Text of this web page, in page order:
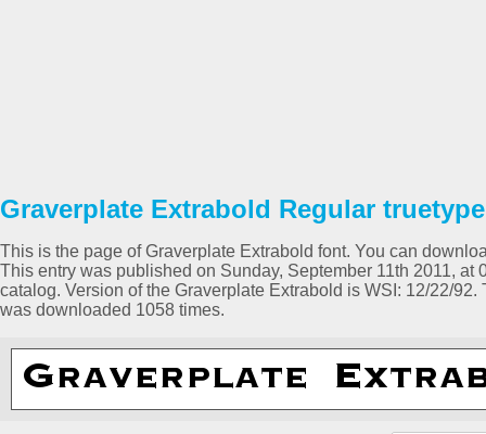
Graverplate Extrabold Regular
This is the page of Graverplate Extrabold font. You can
This entry was published on Sunday, September 11th 2011,
catalog. Version of the Graverplate Extrabold is WSI: 12/22/
was downloaded 1058 times.